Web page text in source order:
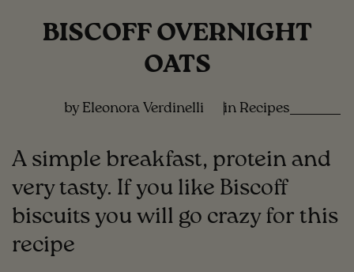
BISCOFF OVERNIGHT
OATS
by Eleonora Verdinelli in Recipes
A simple breakfast, protein and
very tasty. If you like Biscoff
biscuits you will go crazy for this
recipe